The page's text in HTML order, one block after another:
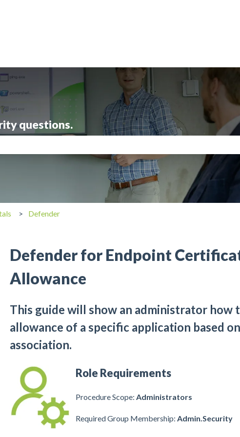
questions.
search field is empty.
Defender
Defender for Endpoint
Allowance
This guide will show an administrator how
allowance of a specific application based
association.
Role Requirements
Procedure Scope: Administrators
Required Group Membership: Admin.Security